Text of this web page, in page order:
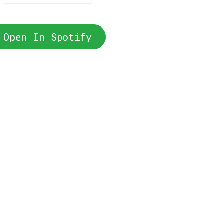
Open In Spotify